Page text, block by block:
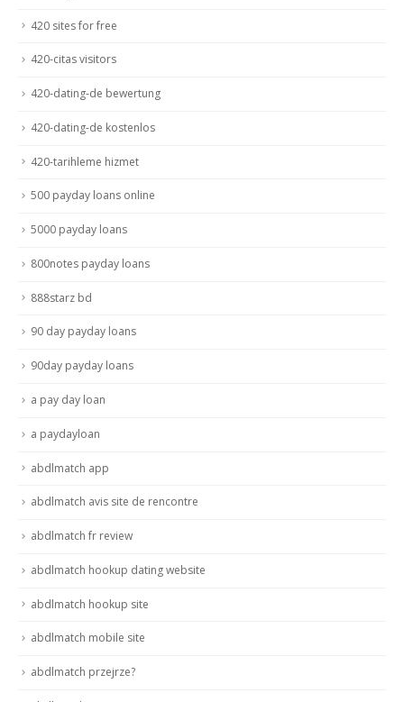
420 sites for free
420-citas visitors
420-dating-de bewertung
420-dating-de kostenlos
420-tarihleme hizmet
500 payday loans online
5000 payday loans
800notes payday loans
888starz bd
90 day payday loans
90day payday loans
a pay day loan
a paydayloan
abdlmatch app
abdlmatch avis site de rencontre
abdlmatch fr review
abdlmatch hookup dating website
abdlmatch hookup site
abdlmatch mobile site
abdlmatch przejrze?